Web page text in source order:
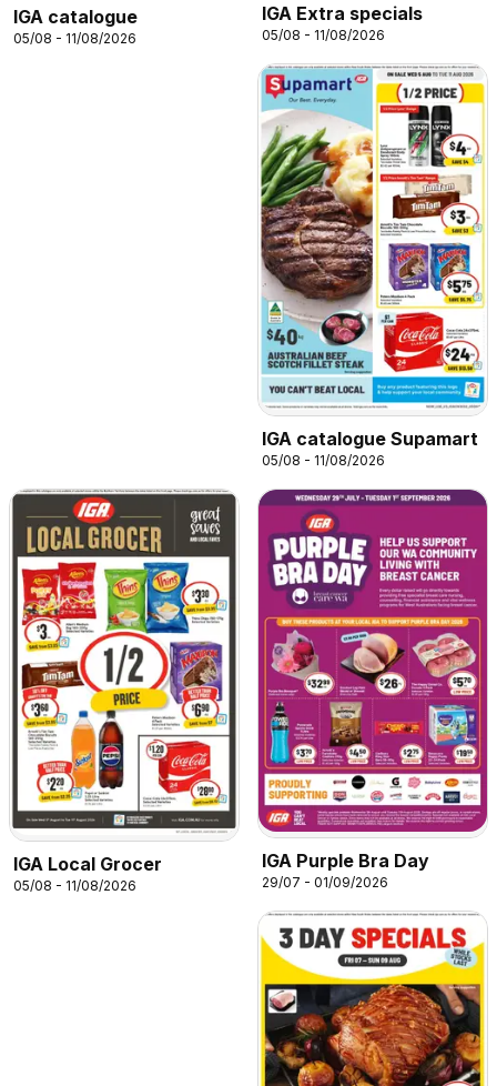
IGA catalogue
05/08 - 11/08/2026
IGA Extra specials
05/08 - 11/08/2026
IGA catalogue Supamart
05/08 - 11/08/2026
IGA Local Grocer
05/08 - 11/08/2026
IGA Purple Bra Day
29/07 - 01/09/2026